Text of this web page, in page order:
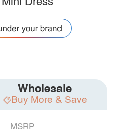
Wholesale
Buy More & Save
MSRP